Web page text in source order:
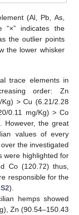
(Al, Pb, As,
“×” indicates the
the outlier points
the lower whisker
trace elements in
order: Zn
> Cu (6.21/2.28
0.11 mg/Kg) > Co
However, the great
values of every
the investigated
were highlighted for
Co (120.72) thus,
responsible for the
).
hemps showed
Zn (90.54–150.43